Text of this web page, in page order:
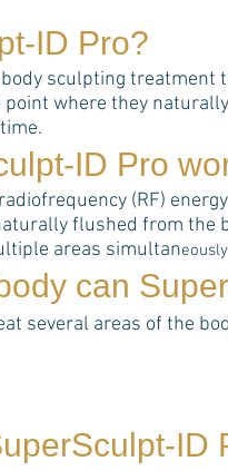
ID Pro?
sculpting
where they
ID Pro
(RF)
flushed from the
areas simultan
can
several areas of the
ID